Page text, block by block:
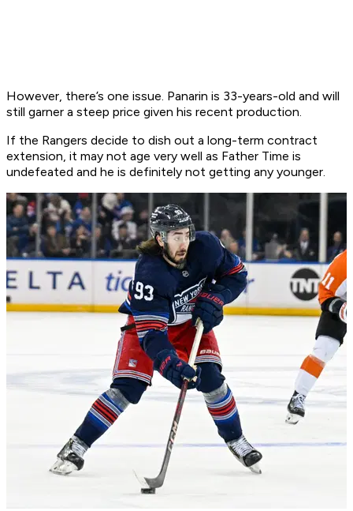
However, there’s one issue. Panarin is 33-years-old and will
still garner a steep price given his recent production.
If the Rangers decide to dish out a long-term contract
extension, it may not age very well as Father Time is
undefeated and he is definitely not getting any younger.